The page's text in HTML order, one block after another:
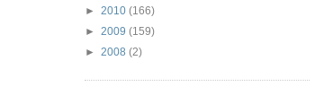
► 2010 (166)
► 2009 (159)
► 2008 (2)